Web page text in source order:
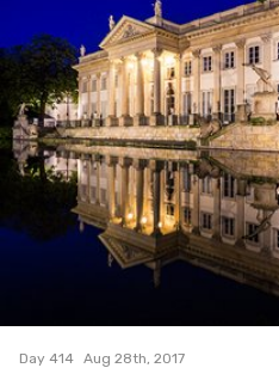
Day 414 Aug 28th, 2017